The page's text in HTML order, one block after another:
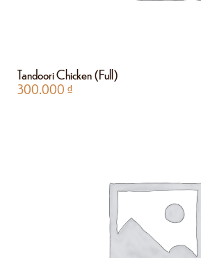
Tandoori Chicken (Full)
300.000 ₫